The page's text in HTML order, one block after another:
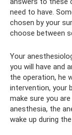
need to have.
chosen by your
choose between
Your
you will have and
the operation, he
intervention, your
make sure you
anesthesia, the
wake up during